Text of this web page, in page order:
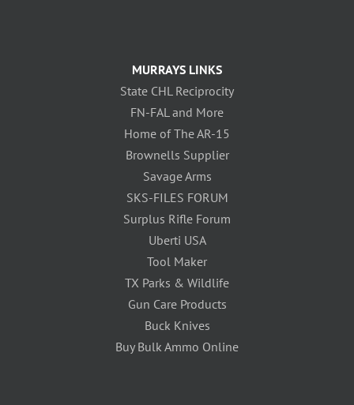
MURRAYS LINKS
State CHL Reciprocity
FN-FAL and More
Home of The AR-15
Brownells Supplier
Savage Arms
SKS-FILES FORUM
Surplus Rifle Forum
Uberti USA
Tool Maker
TX Parks & Wildlife
Gun Care Products
Buck Knives
Buy Bulk Ammo Online